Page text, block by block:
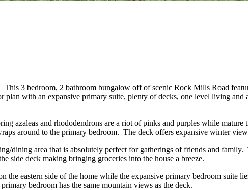
3 bedroom, 2 bathroom bungalow off of scenic Rock Mills Road
plan with an expansive primary suite, plenty of decks, one level living
azaleas and rhododendrons are a riot of pinks and purples while mature
around to the primary bedroom. The deck offers expansive winter
dining area that is absolutely perfect for gatherings of friends and
side deck making bringing groceries into the house a breeze.
eastern side of the home while the expansive primary bedroom suite
bedroom has the same mountain views as the deck.